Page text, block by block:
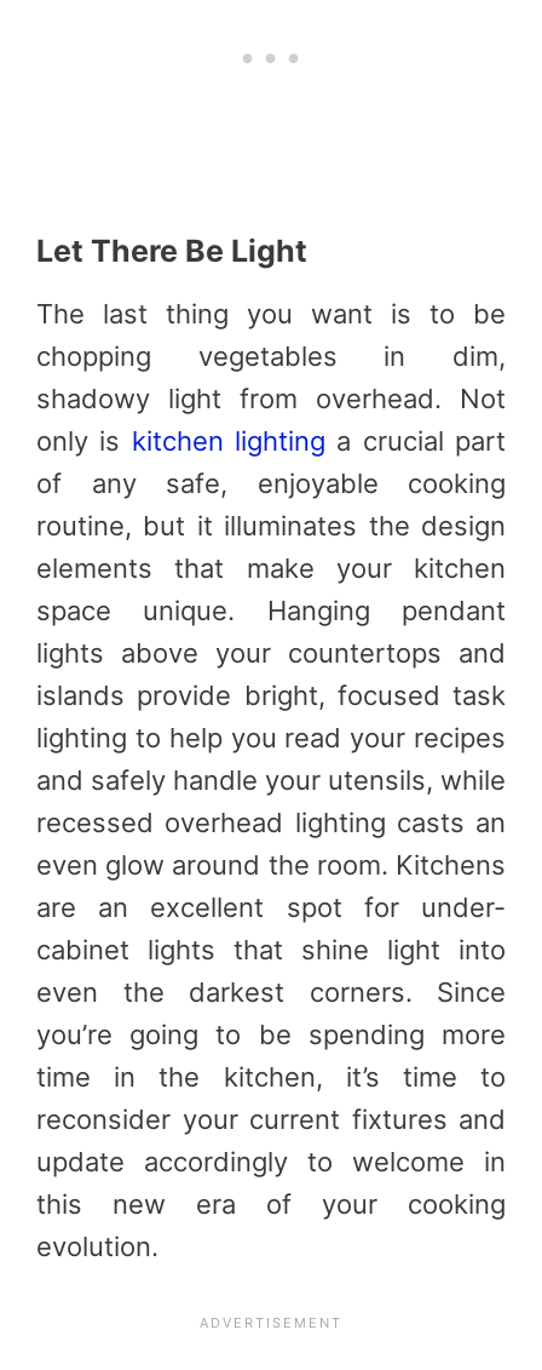
Let There Be Light
The last thing you want is to be
chopping vegetables in dim,
shadowy light from overhead. Not
only is kitchen lighting a crucial part
of any safe, enjoyable cooking
routine, but it illuminates the design
elements that make your kitchen
space unique. Hanging pendant
lights above your countertops and
islands provide bright, focused task
lighting to help you read your recipes
and safely handle your utensils, while
recessed overhead lighting casts an
even glow around the room. Kitchens
are an excellent spot for under-
cabinet lights that shine light into
even the darkest corners. Since
you’re going to be spending more
time in the kitchen, it’s time to
reconsider your current fixtures and
update accordingly to welcome in
this new era of your cooking
evolution.